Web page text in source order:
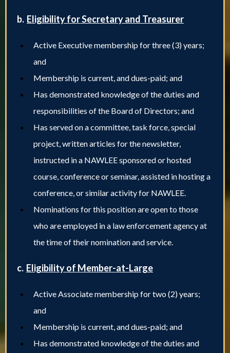
b. Eligibility for Secretary and Treasurer
Active Executive membership for three (3) years;
and
Membership is current, and dues-paid; and
Has demonstrated knowledge of the duties and
responsibilities of the Board of Directors; and
Has served on a committee, task force, special
project, written articles for the newsletter,
instructed in a NAWLEE sponsored or hosted
course, conference or seminar, assisted in hosting a
conference, or similar activity for NAWLEE.
Nominations for this position are open to those
who are employed in a law enforcement agency at
the time of their nomination and service.
c. Eligibility of Member-at-Large
Active Associate membership for two (2) years;
and
Membership is current, and dues-paid; and
Has demonstrated knowledge of the duties and